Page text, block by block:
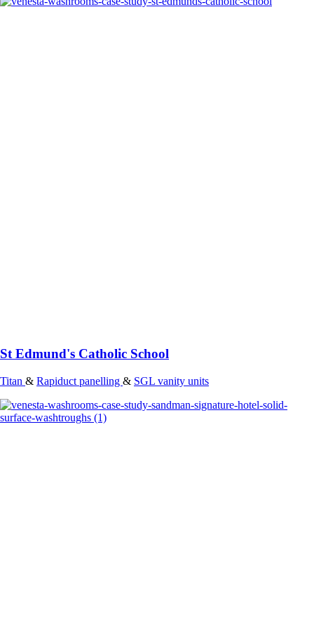
St Edmund's Catholic School
Titan & Rapiduct panelling & SGL vanity units